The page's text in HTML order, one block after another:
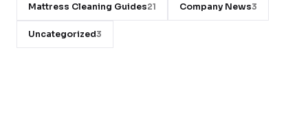
WhatsApp Us
Mattress Cleaning Guides21 Company News3
Uncategorized3